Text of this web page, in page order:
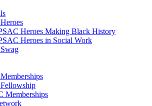
Heroes Making Black History
Heroes in Social Work
Memberships